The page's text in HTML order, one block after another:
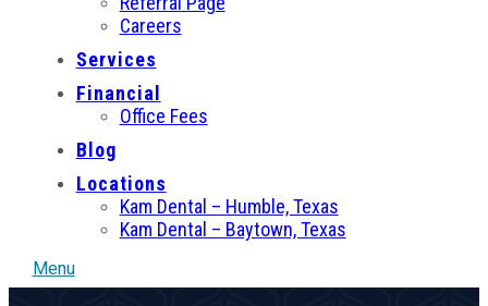
Careers
Services
Financial
Office Fees
Blog
Locations
Kam Dental – Humble, Texas
Kam Dental – Baytown, Texas
Menu